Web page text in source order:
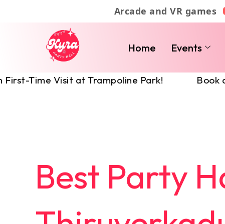
Arcade and VR games
Home Events
Visit at Trampoline Park! Book a Party
Best Party